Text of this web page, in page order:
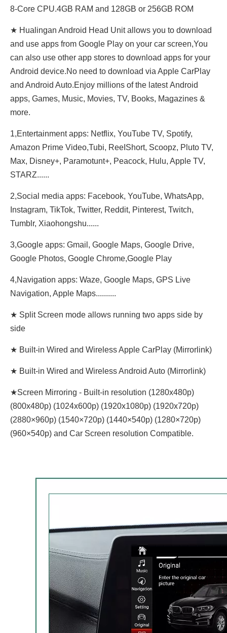
8-Core CPU.4GB RAM and 128GB or 256GB ROM
★ Hualingan Android Head Unit allows you to download
and use apps from Google Play on your car screen,You
can also use other app stores to download apps for your
Android device.No need to download via Apple CarPlay
and Android Auto.Enjoy millions of the latest Android
apps, Games, Music, Movies, TV, Books, Magazines &
more.
1,Entertainment apps: Netflix, YouTube TV, Spotify,
Amazon Prime Video,Tubi, ReeIShort, Scoopz, Pluto TV,
Max, Disney+, Paramotunt+, Peacock, Hulu, Apple TV,
STARZ......
2,Social media apps: Facebook, YouTube, WhatsApp,
Instagram, TikTok, Twitter, Reddit, Pinterest, Twitch,
Tumblr, Xiaohongshu......
3,Google apps: Gmail, Google Maps, Google Drive,
Google Photos, Google Chrome,Google Play
4,Navigation apps: Waze, Google Maps, GPS Live
Navigation, Apple Maps..........
★ Split Screen mode allows running two apps side by
side
★ Built-in Wired and Wireless Apple CarPlay (Mirrorlink)
★ Built-in Wired and Wireless Android Auto (Mirrorlink)
★Screen Mirroring - Built-in resolution (1280x480p)‌‌
(800x480p) (1024x600p) (1920x1080p) (1920x720‌‌p)
(2880×960p) (1540×720p) (1440×540p) (1280×720p)
(960×540p) and Car Screen resolution Compatible.